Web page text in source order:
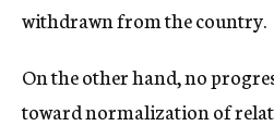
withdrawn from the country.
On the other hand, no
toward normalization of